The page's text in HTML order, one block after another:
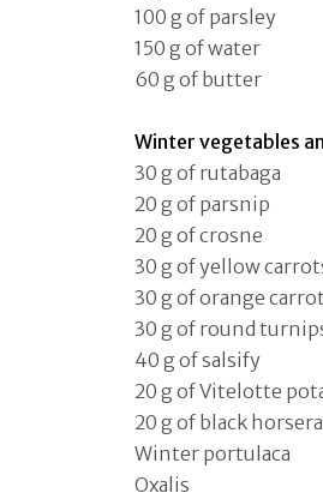
100 g of parsley
150 g of water
60 g of butter
Winter vegetables
30 g of rutabaga
20 g of parsnip
20 g of crosne
30 g of yellow
30 g of orange
30 g of round
40 g of salsify
20 g of Vitelotte
20 g of black
Winter portulaca
Oxalis